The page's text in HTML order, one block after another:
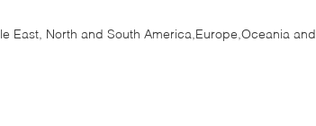
East, North and South America,Europe,Oceania and